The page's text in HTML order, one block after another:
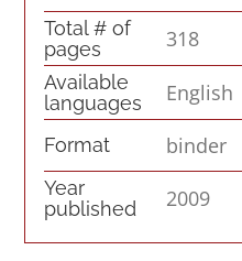
Total # of
pages
318
Available
languages
English
Format binder
Year
published
2009